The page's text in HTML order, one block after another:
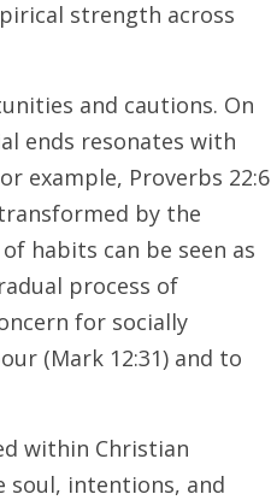
strength across
and cautions. On
ends resonates with
example, Proverbs 22:6
transformed by the
habits can be seen as
process of
for socially
(Mark 12:31) and to
within Christian
intentions, and